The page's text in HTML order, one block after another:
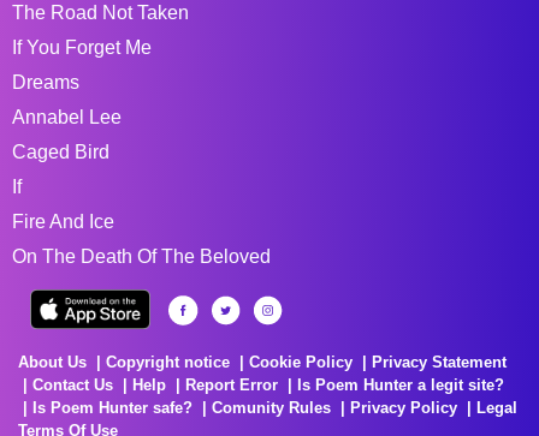
The Road Not Taken
If You Forget Me
Dreams
Annabel Lee
Caged Bird
If
Fire And Ice
On The Death Of The Beloved
About Us Copyright notice Cookie Policy
Privacy Statement
Contact Us
Help Report Error
Is Poem Hunter a legit site?
Is Poem Hunter safe?
Comunity Rules Privacy Policy
Legal
Terms Of Use